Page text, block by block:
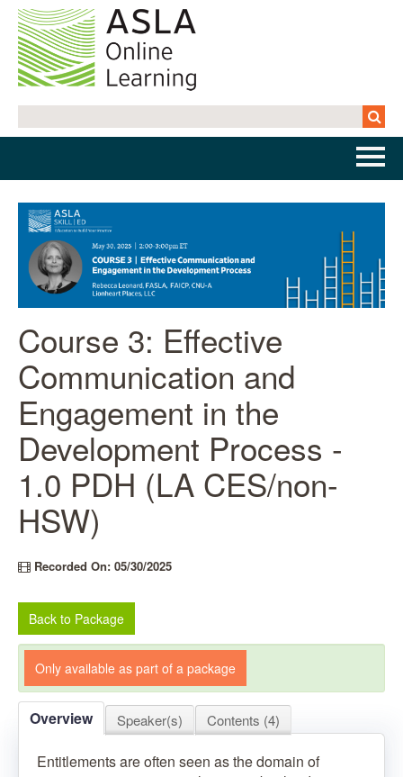
Home
Getting Started | FAQs
Cart (0 items)
Log In
Course 3: Effective
Communication and
Engagement in the
Development Process -
1.0 PDH (LA CES/non-
HSW)
Recorded On: 05/30/2025
Back to Package
Only available as part of a package
Overview Speaker(s) Contents (4)
Entitlements are often seen as the domain of